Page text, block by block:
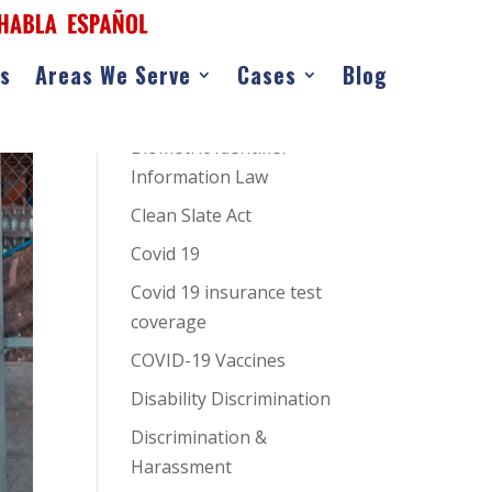
Areas We Serve Cases Blog
CATEGORIES
Biometric Identifier
Information Law
Clean Slate Act
Covid 19
Covid 19 insurance test
coverage
COVID-19 Vaccines
Disability Discrimination
Discrimination &
Harassment